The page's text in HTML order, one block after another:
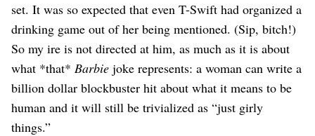
set. It was so expected that even T-Swift had organized a
drinking game out of her being mentioned. (Sip, bitch!)
So my ire is not directed at him, as much as it is about
what *that* Barbie joke represents: a woman can write a
billion dollar blockbuster hit about what it means to be
human and it will still be trivialized as “just girly
things.”